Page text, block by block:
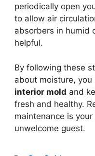
periodically open
to allow air
absorbers in humid
helpful.
By following these
about moisture,
interior mold and
fresh and healthy.
maintenance is
unwelcome guest.